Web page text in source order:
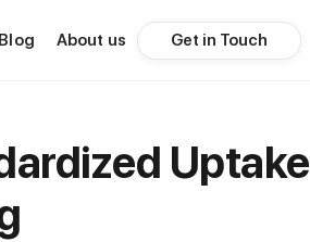
Blog About us Get in Touch
Uptake